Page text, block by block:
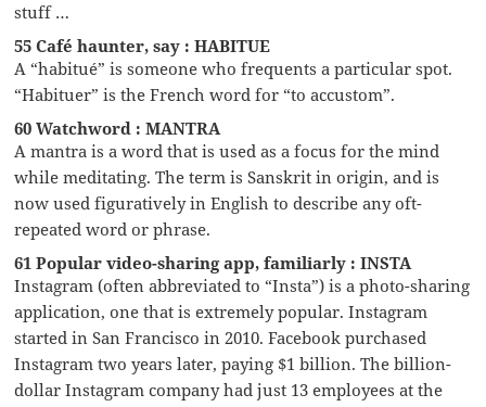
stuff …
55 Café haunter, say : HABITUE
A “habitué” is someone who frequents a particular spot.
“Habituer” is the French word for “to accustom”.
60 Watchword : MANTRA
A mantra is a word that is used as a focus for the mind
while meditating. The term is Sanskrit in origin, and is
now used figuratively in English to describe any oft-
repeated word or phrase.
61 Popular video-sharing app, familiarly : INSTA
Instagram (often abbreviated to “Insta”) is a photo-sharing
application, one that is extremely popular. Instagram
started in San Francisco in 2010. Facebook purchased
Instagram two years later, paying $1 billion. The billion-
dollar Instagram company had just 13 employees at the